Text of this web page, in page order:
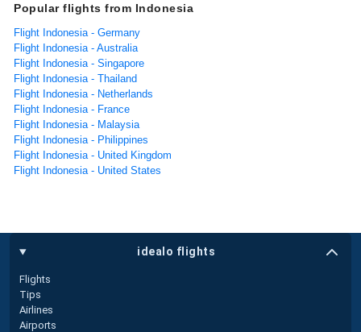
Popular flights from Indonesia
Flight Indonesia - Germany
Flight Indonesia - Australia
Flight Indonesia - Singapore
Flight Indonesia - Thailand
Flight Indonesia - Netherlands
Flight Indonesia - France
Flight Indonesia - Malaysia
Flight Indonesia - Philippines
Flight Indonesia - United Kingdom
Flight Indonesia - United States
idealo flights
Flights
Tips
Airlines
Airports